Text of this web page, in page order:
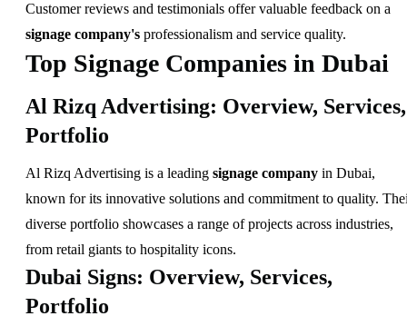
Customer reviews and testimonials offer valuable feedback on a
signage company's professionalism and service quality.
Top Signage Companies in Dubai
Al Rizq Advertising: Overview, Services,
Portfolio
Al Rizq Advertising is a leading signage company in Dubai,
known for its innovative solutions and commitment to quality.
diverse portfolio showcases a range of projects across industries,
from retail giants to hospitality icons.
Dubai Signs: Overview, Services,
Portfolio